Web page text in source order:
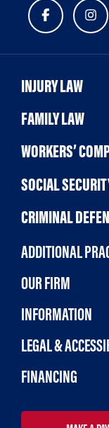
INJURY LAW
FAMILY LAW
WORKERS’
SOCIAL
CRIMINAL
ADDITIONAL
OUR FIRM
INFORMATION
LEGAL &
FINANCING